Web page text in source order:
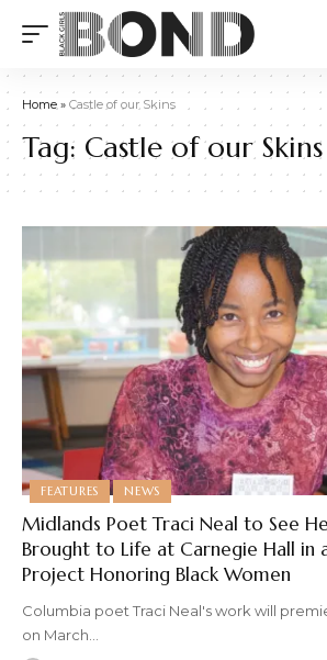
Home» Castle of our Skins
Tag: Castle of our Skins
FEATURES NEWS
Midlands Poet Traci Neal to See
Brought to Life at Carnegie Hall in
Project Honoring Black Women
Columbia poet Traci Neal's work will
on March